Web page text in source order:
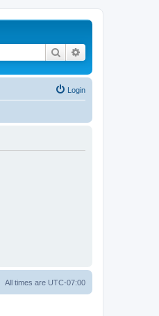
Search
Login
All times are UTC-07:00